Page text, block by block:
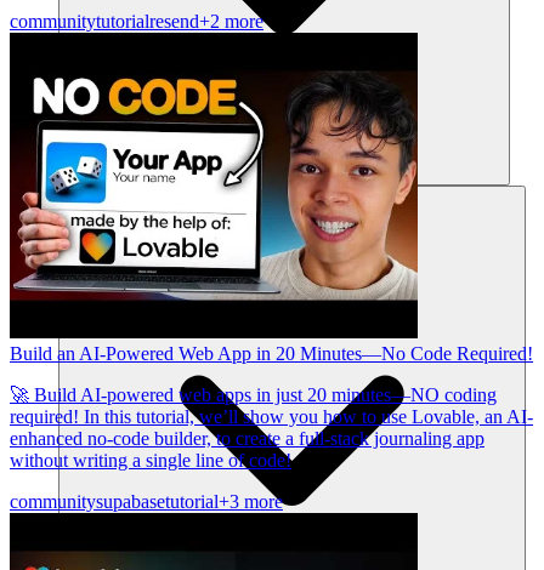
Ressourcen
communitytutorialresend+2 more
Build an AI-Powered Web App in 20 Minutes—No Code Required!
🚀 Build AI-powered web apps in just 20 minutes—NO coding
required! In this tutorial, we’ll show you how to use Lovable, an AI-
enhanced no-code builder, to create a full-stack journaling app
without writing a single line of code!
communitysupabasetutorial+3 more